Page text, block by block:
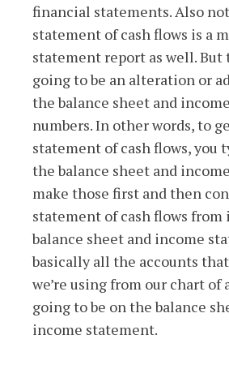
financial statements. Also
statement of cash flows is a
statement report as well. But
going to be an alteration or
the balance sheet and
numbers. In other words, to
statement of cash flows, you
the balance sheet and
make those first and then
statement of cash flows from
balance sheet and income
basically all the accounts
we’re using from our chart of
going to be on the balance
income statement.